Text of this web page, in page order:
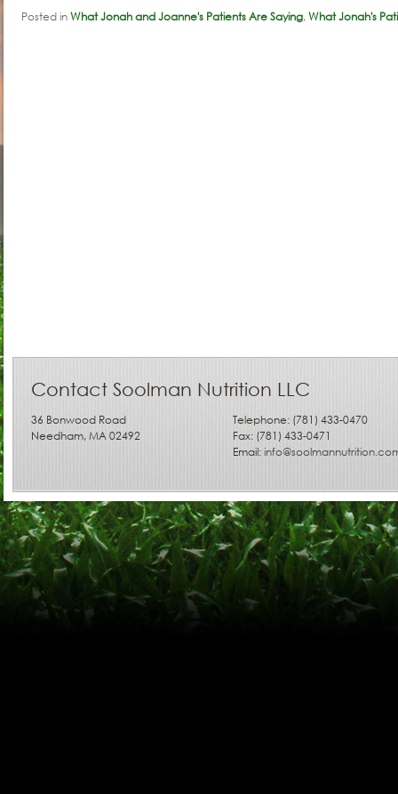
Posted inWhat Jonah and Joanne's Patients Are Saying,What Jonah's
Contact Soolman Nutrition LLC
36 Bonwood Road
Needham, MA 02492
Telephone: (781) 433-0470
Fax: (781) 433-0471
Email: